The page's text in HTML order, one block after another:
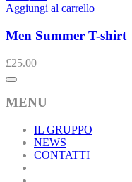
Aggiungi al carrello
Men Summer T-shirt
£25.00
MENU
IL GRUPPO
NEWS
CONTATTI